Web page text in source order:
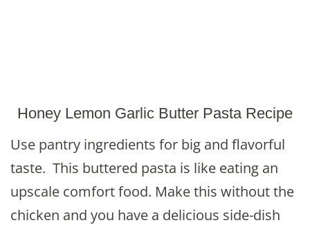
Honey Lemon Garlic Butter Pasta Recipe
Use pantry ingredients for big and flavorful
taste. This buttered pasta is like eating an
upscale comfort food. Make this without the
chicken and you have a delicious side-dish